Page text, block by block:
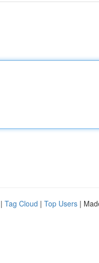
| Tag Cloud | Top Users |